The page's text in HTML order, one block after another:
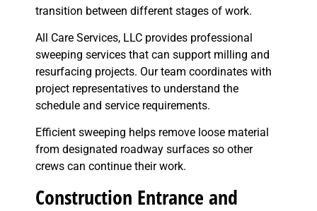
transition between different stages of work.
All Care Services, LLC provides professional
sweeping services that can support milling and
resurfacing projects. Our team coordinates with
project representatives to understand the
schedule and service requirements.
Efficient sweeping helps remove loose material
from designated roadway surfaces so other
crews can continue their work.
Construction Entrance and